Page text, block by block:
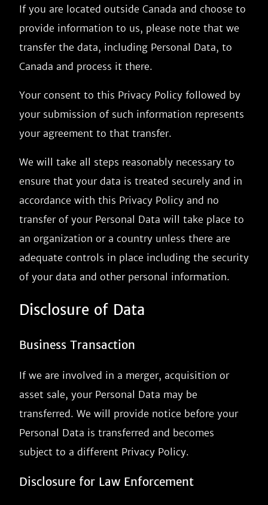
If you are located outside Canada and choose to
provide information to us, please note that we
transfer the data, including Personal Data, to
Canada and process it there.
Your consent to this Privacy Policy followed by
your submission of such information represents
your agreement to that transfer.
We will take all steps reasonably necessary to
ensure that your data is treated securely and in
accordance with this Privacy Policy and no
transfer of your Personal Data will take place to
an organization or a country unless there are
adequate controls in place including the security
of your data and other personal information.
Disclosure of Data
Business Transaction
If we are involved in a merger, acquisition or
asset sale, your Personal Data may be
transferred. We will provide notice before your
Personal Data is transferred and becomes
subject to a different Privacy Policy.
Disclosure for Law Enforcement